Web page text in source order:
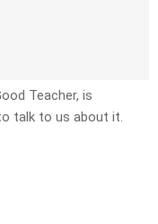
Teacher, is
talk to us about it.